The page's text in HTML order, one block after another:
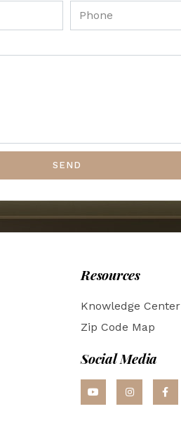
SEND
Resources
Knowledge Center
Zip Code Map
Social Media